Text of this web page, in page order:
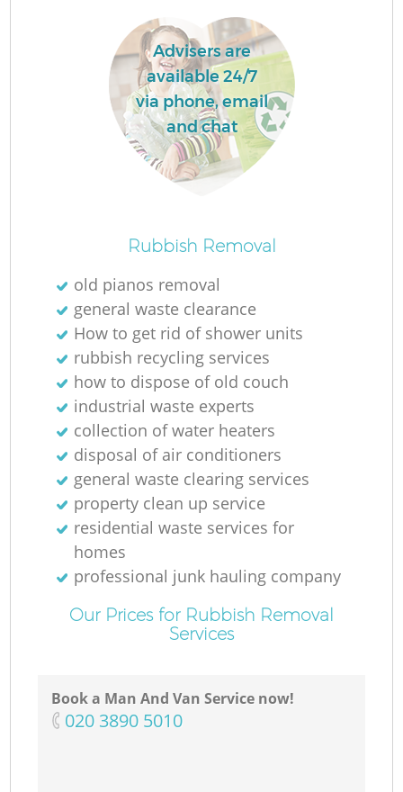
Advisers are
available 24/7
via phone, email
and chat
Rubbish Removal
old pianos removal
general waste clearance
How to get rid of shower units
rubbish recycling services
how to dispose of old couch
industrial waste experts
collection of water heaters
disposal of air conditioners
general waste clearing services
property clean up service
residential waste services for
homes
professional junk hauling company
Our Prices for Rubbish Removal
Services
Book a Man And Van Service now!
‎020 3890 5010